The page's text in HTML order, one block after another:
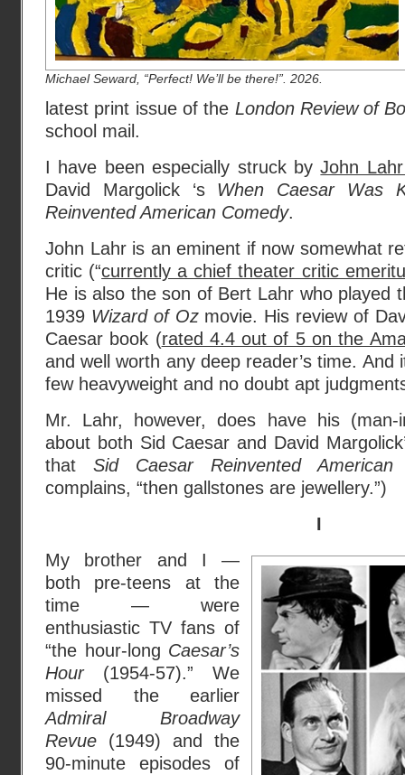
Michael Seward, “Perfect! We’ll be there!”. 2026.
latest print issue of the London Review of
school mail.
I have been especially struck byJohn
David Margolick ‘s When Caesar Was
Reinvented American Comedy.
John Lahr is an eminent if now somewhat
critic (“currently a chief theater critic
He is also the son of Bert Lahr who played
1939 Wizard of Ozmovie. His review of
Caesar book (rated 4.4 out of 5 on the
and well worth any deep reader’s time.
few heavyweight and no doubt apt
Mr. Lahr, however, does have his (man-
about both Sid Caesar and David
that Sid Caesar Reinvented American
complains, “then gallstones are jewellery.”)
I
My brother and I —
both pre-teens at the
time — were
enthusiastic TV fans of
“the hour-long Caesar’s
Hour(1954-57).” We
missed the earlier
Admiral Broadway
Revue (1949) and the
90-minute episodes of